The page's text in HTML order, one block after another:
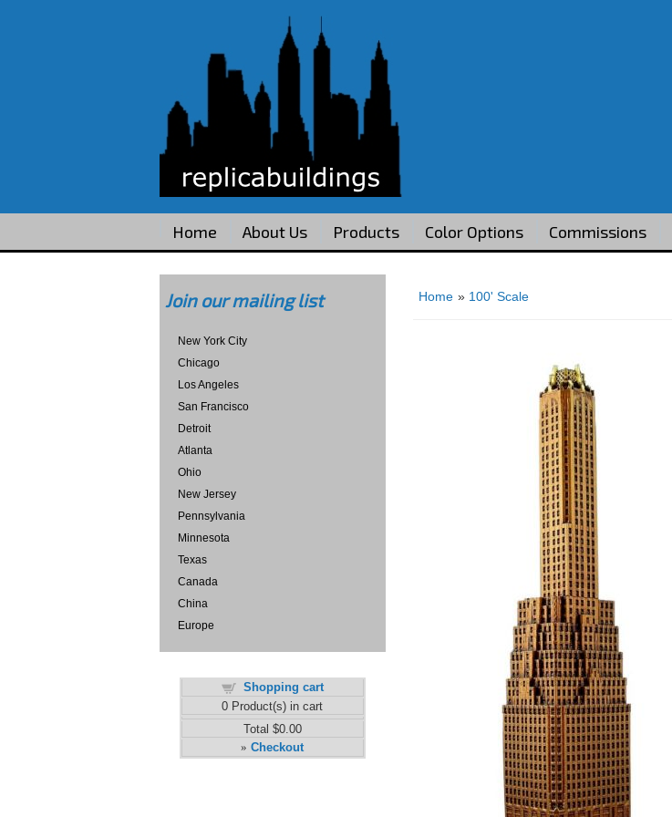
Home About Us Products Color Options Commissions
Join our mailing list
New York City
Chicago
Los Angeles
San Francisco
Detroit
Atlanta
Ohio
New Jersey
Pennsylvania
Minnesota
Texas
Canada
China
Europe
Shopping cart
0 Product(s) in cart
Total $0.00
» Checkout
Home » 100' Scale